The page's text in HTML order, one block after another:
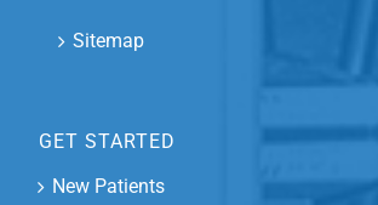
Sitemap
GET STARTED
New Patients